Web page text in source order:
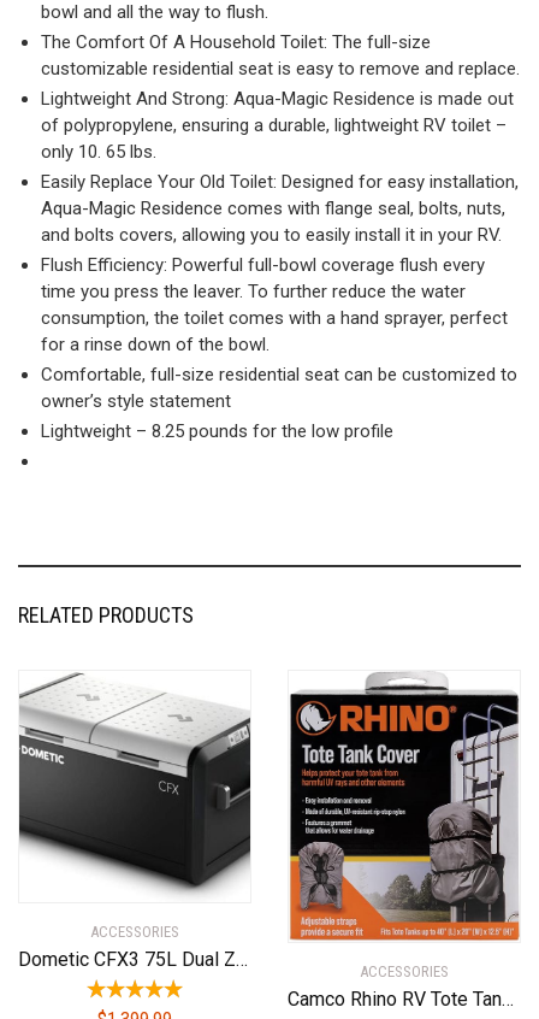
bowl and all the way to flush.
The Comfort Of A Household Toilet: The full-size
customizable residential seat is easy to remove and replace.
Lightweight And Strong: Aqua-Magic Residence is made out
of polypropylene, ensuring a durable, lightweight RV toilet –
only 10. 65 lbs.
Easily Replace Your Old Toilet: Designed for easy installation,
Aqua-Magic Residence comes with flange seal, bolts, nuts,
and bolts covers, allowing you to easily install it in your RV.
Flush Efficiency: Powerful full-bowl coverage flush every
time you press the leaver. To further reduce the water
consumption, the toilet comes with a hand sprayer, perfect
for a rinse down of the bowl.
Comfortable, full-size residential seat can be customized to
owner’s style statement
Lightweight – 8.25 pounds for the low profile
RELATED PRODUCTS
ACCESSORIES
Dometic CFX3 75L Dual Zone Powered Cooler – Portable Refrigerator/Freezer
ACCESSORIES
Camco Rhino RV Tote Tank Cover | Small (15 and 21-Gallon) | Nylon (39018), Gray